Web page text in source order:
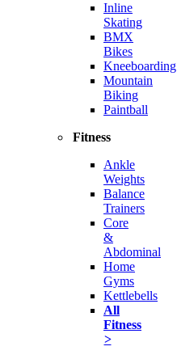
Inline
Skating
BMX
Bikes
Kneeboarding
Mountain
Biking
Paintball
Fitness
Ankle
Weights
Balance
Trainers
Core
&
Abdominal
Home
Gyms
Kettlebells
All
Fitness
>